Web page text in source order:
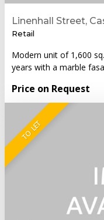
Linenhall Street,
Retail
Modern unit of 1,600
years with a marble
Price on Request
TO LET